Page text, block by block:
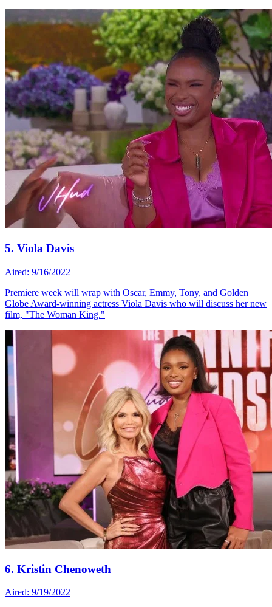
5. Viola Davis
Aired: 9/16/2022
Premiere week will wrap with Oscar, Emmy, Tony, and Golden
Globe Award-winning actress Viola Davis who will discuss her new
film, "The Woman King."
6. Kristin Chenoweth
Aired: 9/19/2022